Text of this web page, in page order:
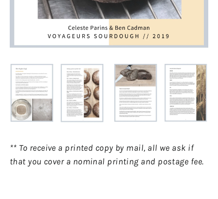
** To receive a printed copy by mail, all we ask if
that you cover a nominal printing and postage fee.